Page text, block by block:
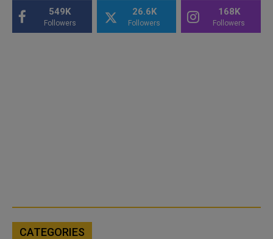
549K
Followers
26.6K
Followers
168K
Followers
CATEGORIES